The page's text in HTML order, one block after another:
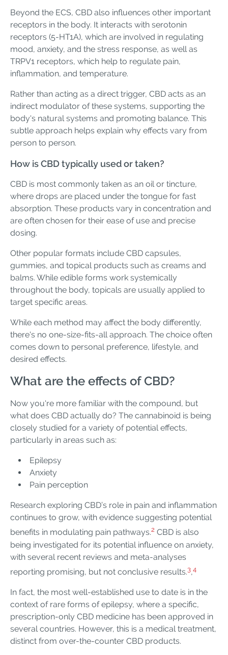
Beyond the ECS, CBD also influences other important
receptors in the body. It interacts with serotonin
receptors (5-HT1A), which are involved in regulating
mood, anxiety, and the stress response, as well as
TRPV1 receptors, which help to regulate pain,
inflammation, and temperature.
Rather than acting as a direct trigger, CBD acts as an
indirect modulator of these systems, supporting the
body's natural systems and promoting balance. This
subtle approach helps explain why effects vary from
person to person.
How is CBD typically used or taken?
CBD is most commonly taken as an oil or tincture,
where drops are placed under the tongue for fast
absorption. These products vary in concentration and
are often chosen for their ease of use and precise
dosing.
Other popular formats include CBD capsules,
gummies, and topical products such as creams and
balms. While edible forms work systemically
throughout the body, topicals are usually applied to
target specific areas.
While each method may affect the body differently,
there's no one-size-fits-all approach. The choice often
comes down to personal preference, lifestyle, and
desired effects.
What are the effects of CBD?
Now you're more familiar with the compound, but
what does CBD actually do? The cannabinoid is being
closely studied for a variety of potential effects,
particularly in areas such as:
Epilepsy
Anxiety
Pain perception
Research exploring CBD’s role in pain and inflammation
continues to grow, with evidence suggesting potential
benefits in modulating pain pathways.2 CBD is also
being investigated for its potential influence on anxiety,
with several recent reviews and meta-analyses
reporting promising, but not conclusive results.3,4
In fact, the most well-established use to date is in the
context of rare forms of epilepsy, where a specific,
prescription-only CBD medicine has been approved in
several countries. However, this is a medical treatment,
distinct from over-the-counter CBD products.